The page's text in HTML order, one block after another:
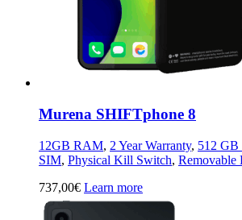
Murena SHIFTphone 8
12GB RAM, 2 Year Warranty, 512 GB
SIM, Physical Kill Switch, Removable
737,00€ Learn more